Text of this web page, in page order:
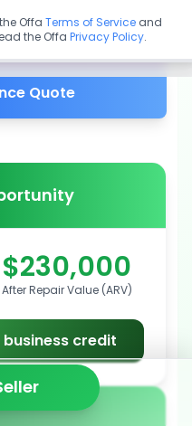
financing
Quote
$230,000
After Repair Value (ARV)
credit
Offa Terms of Service and
the Offa Privacy Policy.